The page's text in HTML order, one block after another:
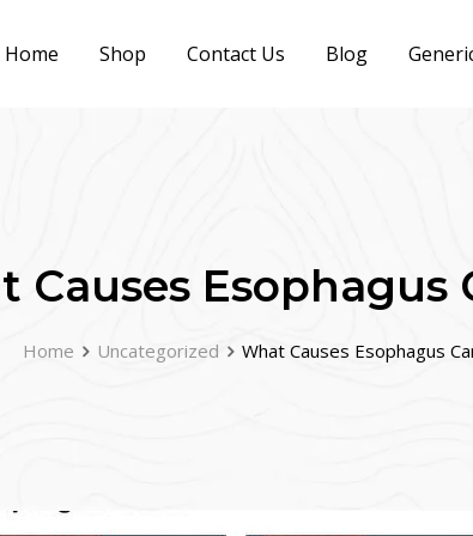
Home Shop Contact Us Blog
Causes Esophagus
Home Uncategorized What Causes Esophagus